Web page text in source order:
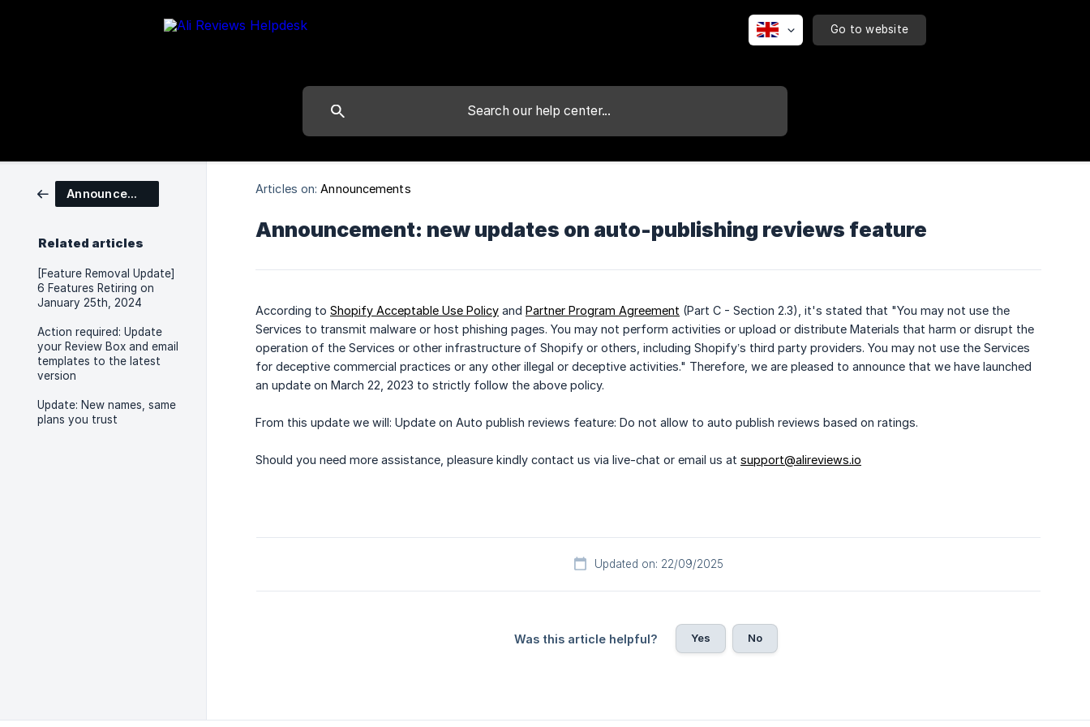
Go to website
Announcements
Related articles
[Feature Removal Update]
6 Features Retiring on
January 25th, 2024
Action required: Update
your Review Box and email
templates to the latest
version
Update: New names, same
plans you trust
Articles on: Announcements
Announcement: new updates on auto-publishing reviews feature
According to Shopify Acceptable Use Policy and Partner Program Agreement (Part C - Section 2.3), it's stated that "You may not use the
Services to transmit malware or host phishing pages. You may not perform activities or upload or distribute Materials that harm or disrupt the
operation of the Services or other infrastructure of Shopify or others, including Shopify’s third party providers. You may not use the Services
for deceptive commercial practices or any other illegal or deceptive activities." Therefore, we are pleased to announce that we have launched
an update on March 22, 2023 to strictly follow the above policy.
From this update we will: Update on Auto publish reviews feature: Do not allow to auto publish reviews based on ratings.
Should you need more assistance, pleasure kindly contact us via live-chat or email us at support@alireviews.io
Updated on: 22/09/2025
Was this article helpful? Yes No